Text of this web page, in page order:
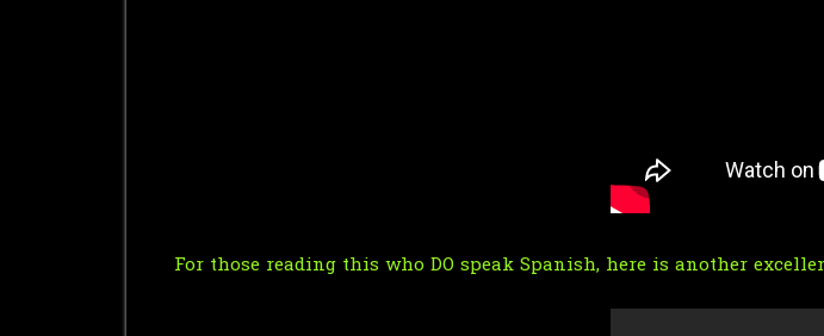
For those reading this who DO speak Spanish, here is another